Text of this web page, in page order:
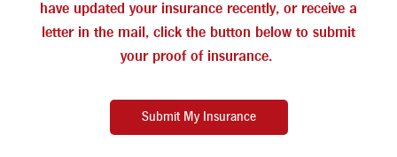
have updated your insurance recently, or receive a
letter in the mail, click the button below to submit
your proof of insurance.
Submit My Insurance